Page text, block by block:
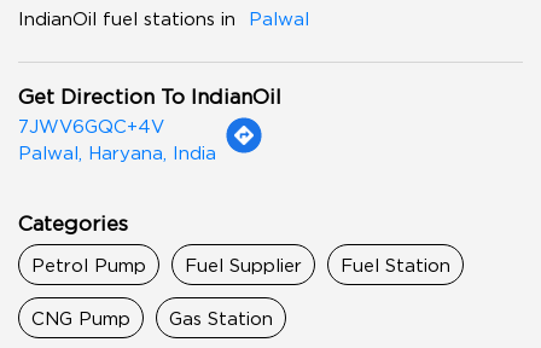
IndianOil fuel stations in
Palwal
Get Direction To IndianOil
7JWV6GQC+4V
Palwal, Haryana, India
Categories
Petrol Pump Fuel Supplier Fuel Station
CNG Pump Gas Station